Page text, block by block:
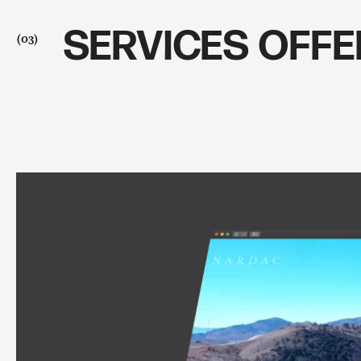
(03) SERVICES